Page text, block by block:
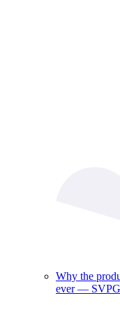
Why the
ever — SVPG